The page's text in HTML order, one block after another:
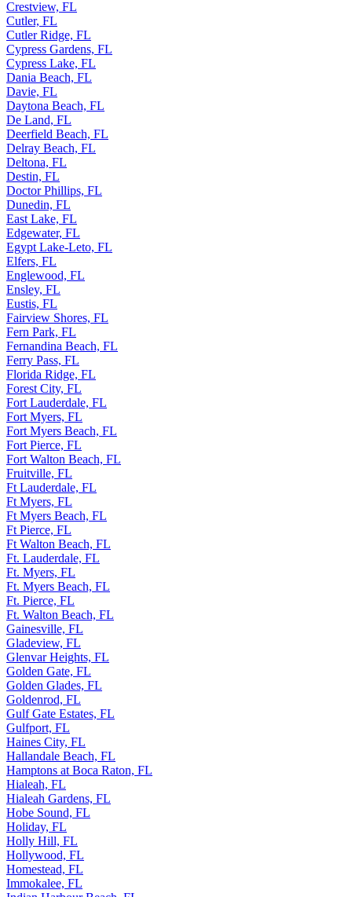
Crestview, FL
Cutler, FL
Cutler Ridge, FL
Cypress Gardens, FL
Cypress Lake, FL
Dania Beach, FL
Davie, FL
Daytona Beach, FL
De Land, FL
Deerfield Beach, FL
Delray Beach, FL
Deltona, FL
Destin, FL
Doctor Phillips, FL
Dunedin, FL
East Lake, FL
Edgewater, FL
Egypt Lake-Leto, FL
Elfers, FL
Englewood, FL
Ensley, FL
Eustis, FL
Fairview Shores, FL
Fern Park, FL
Fernandina Beach, FL
Ferry Pass, FL
Florida Ridge, FL
Forest City, FL
Fort Lauderdale, FL
Fort Myers, FL
Fort Myers Beach, FL
Fort Pierce, FL
Fort Walton Beach, FL
Fruitville, FL
Ft Lauderdale, FL
Ft Myers, FL
Ft Myers Beach, FL
Ft Pierce, FL
Ft Walton Beach, FL
Ft. Lauderdale, FL
Ft. Myers, FL
Ft. Myers Beach, FL
Ft. Pierce, FL
Ft. Walton Beach, FL
Gainesville, FL
Gladeview, FL
Glenvar Heights, FL
Golden Gate, FL
Golden Glades, FL
Goldenrod, FL
Gulf Gate Estates, FL
Gulfport, FL
Haines City, FL
Hallandale Beach, FL
Hamptons at Boca Raton, FL
Hialeah, FL
Hialeah Gardens, FL
Hobe Sound, FL
Holiday, FL
Holly Hill, FL
Hollywood, FL
Homestead, FL
Immokalee, FL